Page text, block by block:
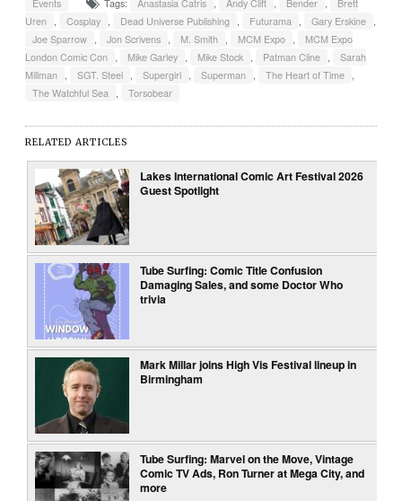
Events
Tags: Anastasia Catris , Andy Clift , Bender ,
Brett
Uren , Cosplay , Dead Universe Publishing , Futurama , Gary Erskine ,
Joe Sparrow , Jon Scrivens , M. Smith , MCM Expo ,
MCM Expo
London Comic Con , Mike Garley , Mike Stock , Patman Cline ,
Sarah
Millman , SGT. Steel , Supergirl , Superman , The Heart of Time ,
The Watchful Sea , Torsobear
RELATED ARTICLES
Lakes International Comic Art Festival 2026
Guest Spotlight
Tube Surfing: Comic Title Confusion
Damaging Sales, and some Doctor Who
trivia
Mark Millar joins High Vis Festival lineup in
Birmingham
Tube Surfing: Marvel on the Move, Vintage
Comic TV Ads, Ron Turner at Mega City, and
more